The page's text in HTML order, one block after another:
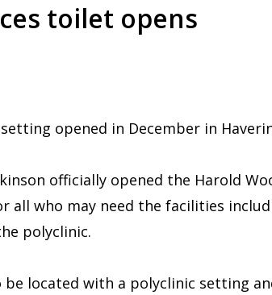
toilet opens
opened in December in
officially opened the Harold
all who may need the facilities
polyclinic.
located with a polyclinic setting